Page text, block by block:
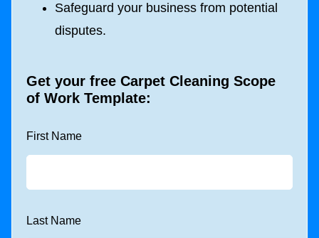
Safeguard your business from potential
disputes.
Get your free Carpet Cleaning Scope
of Work Template:
First Name
Last Name